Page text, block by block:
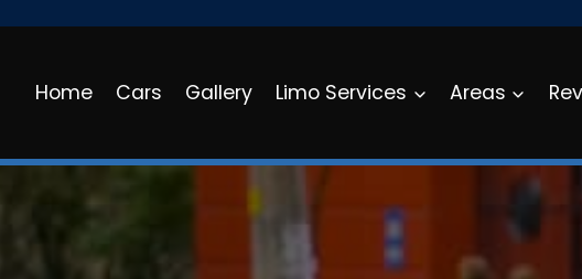
Home Cars Gallery Limo Services Areas